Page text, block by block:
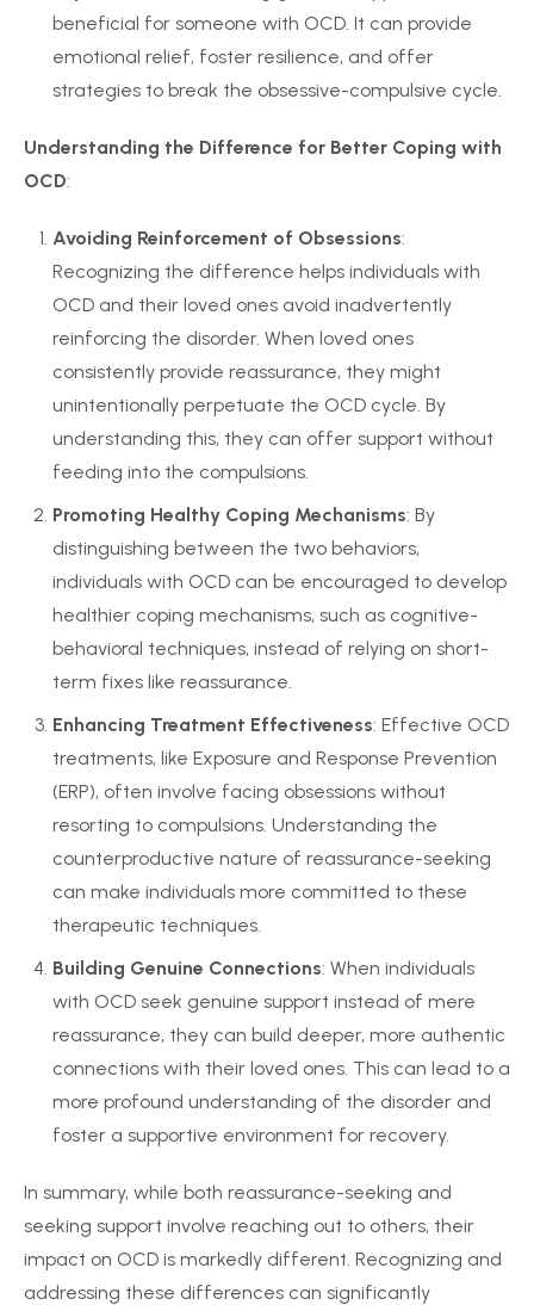
beneficial for someone with OCD. It can provide
emotional relief, foster resilience, and offer
strategies to break the obsessive-compulsive cycle.
Understanding the Difference for Better Coping with
OCD:
Avoiding Reinforcement of Obsessions:
Recognizing the difference helps individuals with
OCD and their loved ones avoid inadvertently
reinforcing the disorder. When loved ones
consistently provide reassurance, they might
unintentionally perpetuate the OCD cycle. By
understanding this, they can offer support without
feeding into the compulsions.
Promoting Healthy Coping Mechanisms: By
distinguishing between the two behaviors,
individuals with OCD can be encouraged to develop
healthier coping mechanisms, such as cognitive-
behavioral techniques, instead of relying on short-
term fixes like reassurance.
Enhancing Treatment Effectiveness: Effective OCD
treatments, like Exposure and Response Prevention
(ERP), often involve facing obsessions without
resorting to compulsions. Understanding the
counterproductive nature of reassurance-seeking
can make individuals more committed to these
therapeutic techniques.
Building Genuine Connections: When individuals
with OCD seek genuine support instead of mere
reassurance, they can build deeper, more authentic
connections with their loved ones. This can lead to a
more profound understanding of the disorder and
foster a supportive environment for recovery.
In summary, while both reassurance-seeking and
seeking support involve reaching out to others, their
impact on OCD is markedly different. Recognizing and
addressing these differences can significantly